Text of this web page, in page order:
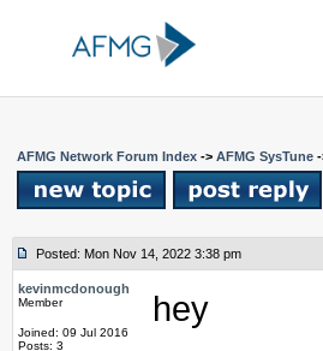
AFMG Network Forum Index -> AFMG SysTune
Posted: Mon Nov 14, 2022 3:38 pm
kevinmcdonough
Member
Joined: 09 Jul 2016
Posts: 3
hey